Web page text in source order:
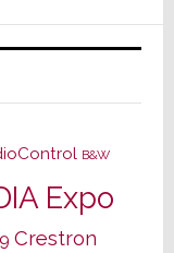
B&W
Expo
Crestron